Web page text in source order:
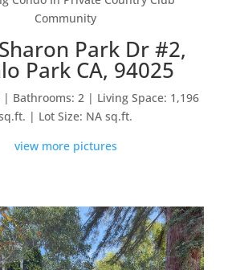
Community
Park Dr #2,
Park CA, 94025
| Bathrooms: 2 | Living Space: 1,196
| Lot Size: NA sq.ft.
view more pictures